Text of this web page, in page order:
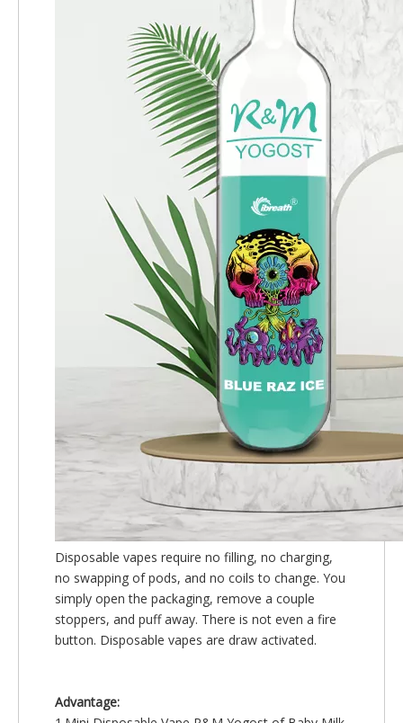
Disposable vapes require no filling, no charging,
no swapping of pods, and no coils to change. You
simply open the packaging, remove a couple
stoppers, and puff away. There is not even a fire
button. Disposable vapes are draw activated.
Advantage: